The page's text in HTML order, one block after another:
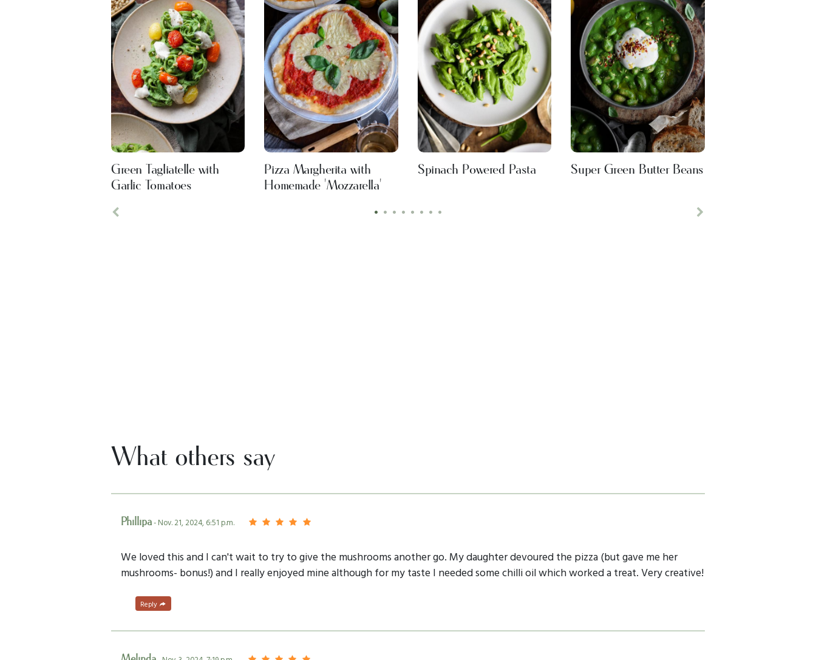
• • • • • • • •
Green Tagliatelle with
Garlic Tomatoes
Pizza Margherita with
Homemade 'Mozzarella'
Spinach Powered Pasta Super Green Butter Beans
What others say
Phillipa- Nov. 21, 2024, 6:51 p.m.
We loved this and I can't wait to try to give the mushrooms another go. My daughter devoured the pizza (but gave me her
mushrooms- bonus!) and I really enjoyed mine although for my taste I needed some chilli oil which worked a treat. Very creative!
Reply